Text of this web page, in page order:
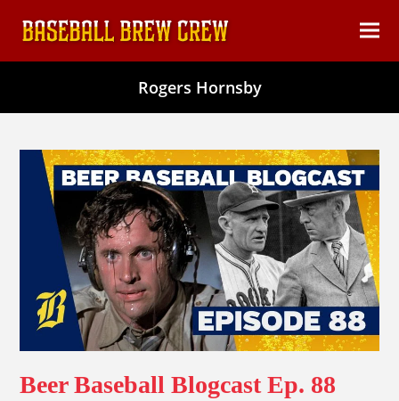
content
Rogers Hornsby
Beer Baseball Blogcast Ep. 88